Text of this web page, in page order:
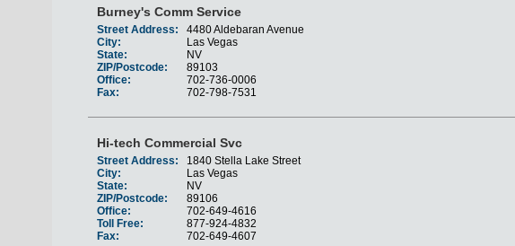
Burney's Comm Service
Street Address:
4480 Aldebaran Avenue
City:
Las Vegas
State:
NV
ZIP/Postcode:
89103
Office:
702-736-0006
Fax:
702-798-7531
Hi-tech Commercial Svc
Street Address:
1840 Stella Lake Street
City:
Las Vegas
State:
NV
ZIP/Postcode:
89106
Office:
702-649-4616
Toll Free:
877-924-4832
Fax:
702-649-4607